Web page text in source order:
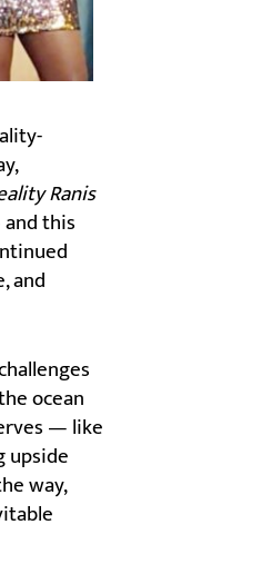
Ranis
this
and
ocean
— like
upside
way,